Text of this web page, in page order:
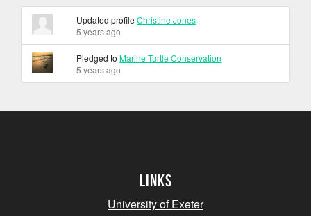
Updated profileChristine Jones
5 years ago
Pledged toMarine Turtle Conservation
5 years ago
Links
University of Exeter